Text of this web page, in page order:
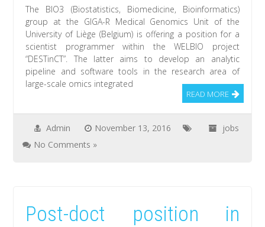
The BIO3 (Biostatistics, Biomedicine, Bioinformatics)
group at the GIGA-R Medical Genomics Unit of the
University of Liège (Belgium) is offering a position for a
scientist programmer within the WELBIO project
“DESTinCT”. The latter aims to develop an analytic
pipeline and software tools in the research area of
large-scale omics integrated
READ MORE
Admin November 13, 2016
jobs
No Comments »
Post-doct position in